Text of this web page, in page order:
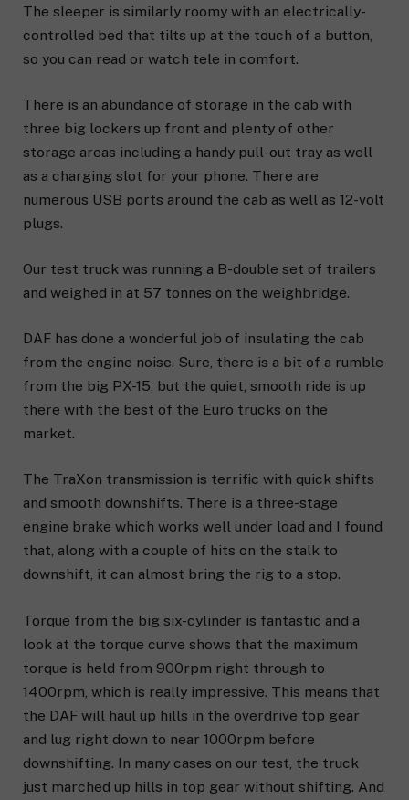
The sleeper is similarly roomy with an electrically-
controlled bed that tilts up at the touch of a button,
so you can read or watch tele in comfort.
There is an abundance of storage in the cab with
three big lockers up front and plenty of other
storage areas including a handy pull-out tray as well
as a charging slot for your phone. There are
numerous USB ports around the cab as well as 12-volt
plugs.
Our test truck was running a B-double set of trailers
and weighed in at 57 tonnes on the weighbridge.
DAF has done a wonderful job of insulating the cab
from the engine noise. Sure, there is a bit of a rumble
from the big PX-15, but the quiet, smooth ride is up
there with the best of the Euro trucks on the
market.
The TraXon transmission is terrific with quick shifts
and smooth downshifts. There is a three-stage
engine brake which works well under load and I found
that, along with a couple of hits on the stalk to
downshift, it can almost bring the rig to a stop.
Torque from the big six-cylinder is fantastic and a
look at the torque curve shows that the maximum
torque is held from 900rpm right through to
1400rpm, which is really impressive. This means that
the DAF will haul up hills in the overdrive top gear
and lug right down to near 1000rpm before
downshifting. In many cases on our test, the truck
just marched up hills in top gear without shifting. And